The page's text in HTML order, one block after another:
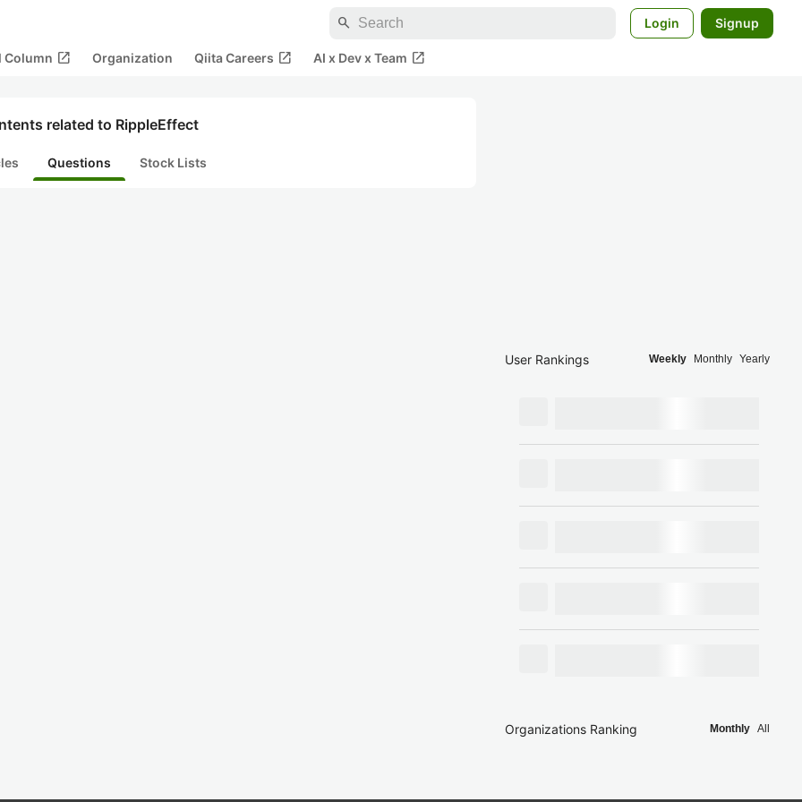
search Login Signup
Column open_in_new Organization Qiita Careers open_in_new AI x Dev x Team open_in_new
related to RippleEffect
Questions Stock Lists
User Rankings Weekly Monthly Yearly
Organizations Ranking Monthly All